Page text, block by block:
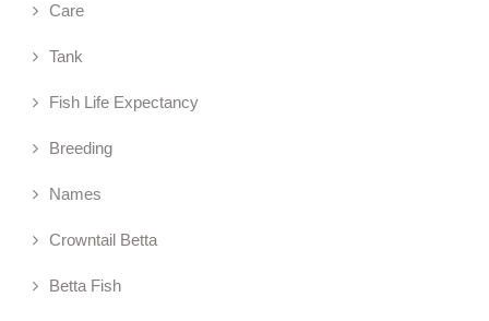
Care
Tank
Fish Life Expectancy
Breeding
Names
Crowntail Betta
Betta Fish